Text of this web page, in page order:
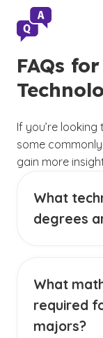
FAQs
If you’re
some
gain more
What
degrees
curricula and
computer
big data
What
required
majors?